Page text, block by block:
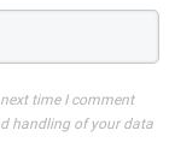
time I comment
handling of your data